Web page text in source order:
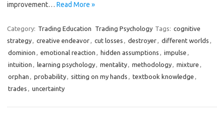
improvement… Read More »
Category: Trading Education Trading Psychology Tags: cognitive
strategy, creative endeavor, cut losses , destroyer, different worlds ,
dominion , emotional reaction , hidden assumptions , impulse ,
intuition , learning psychology, mentality, methodology, mixture ,
orphan , probability, sitting on my hands , textbook knowledge ,
trades , uncertainty